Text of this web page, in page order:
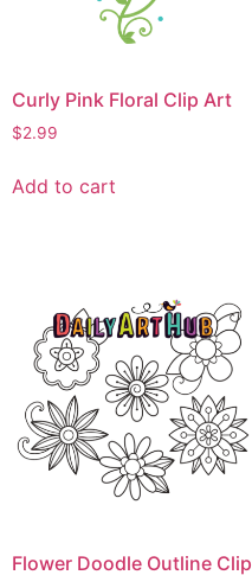
Curly Pink Floral Clip Art
$2.99
Add to cart
Flower Doodle Outline Clip